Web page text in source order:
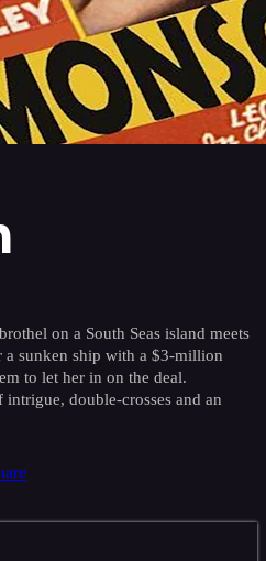
on a South Seas island meets
sunken ship with a $3-million
to let her in on the deal.
double-crosses and an